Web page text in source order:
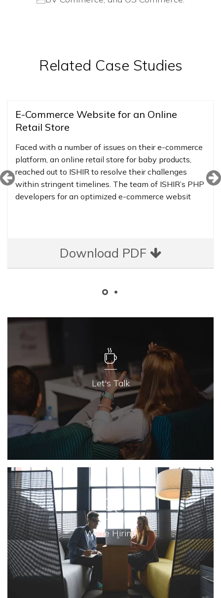
Related Case Studies
E-Commerce Website for an Online
Retail Store
Faced with a number of issues on their e-commerce
platform, an online retail store for baby products,
reached out to ISHIR to resolve their challenges
within stringent timelines. The team of ISHIR’s PHP
developers for an optimized e-commerce websit
Download PDF
Let's Talk
We're Hiring